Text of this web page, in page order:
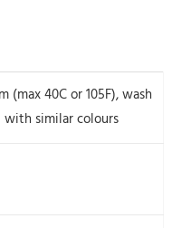
(max 40C or 105F), wash
similar colours